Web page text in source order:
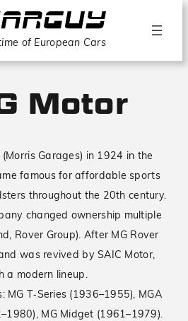
of European Cars
Motor
Garages) in 1924 in the
famous for affordable sports
throughout the 20th century.
changed ownership multiple
Rover Group). After MG Rover
was revived by SAIC Motor,
a modern lineup.
MG T‑Series (1936–1955), MGA
MG Midget (1961–1979).